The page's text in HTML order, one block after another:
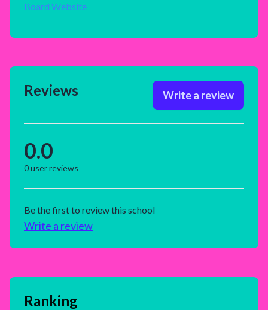
Board Website
Reviews Write a review
0.0
0user reviews
Be the first to review this school
Write a review
Ranking